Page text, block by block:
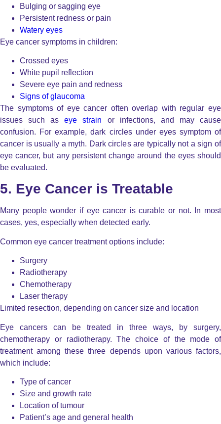
Bulging or sagging eye
Persistent redness or pain
Watery eyes
Eye cancer symptoms in children:
Crossed eyes
White pupil reflection
Severe eye pain and redness
Signs of glaucoma
The symptoms of eye cancer often overlap with regular eye
issues such aseye strain or infections, and may cause
confusion. For example, dark circles under eyes symptom of
cancer is usually a myth. Dark circles are typically not a sign of
eye cancer, but any persistent change around the eyes should
be evaluated.
5. Eye Cancer is Treatable
Many people wonder if eye cancer is curable or not. In most
cases, yes, especially when detected early.
Common eye cancer treatment options include:
Surgery
Radiotherapy
Chemotherapy
Laser therapy
Limited resection, depending on cancer size and location
Eye cancers can be treated in three ways, by surgery,
chemotherapy or radiotherapy. The choice of the mode of
treatment among these three depends upon various factors,
which include:
Type of cancer
Size and growth rate
Location of tumour
Patient’s age and general health